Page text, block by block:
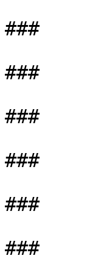
###
###
###
###
###
###